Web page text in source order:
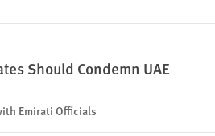
Should Condemn UAE
Emirati Officials